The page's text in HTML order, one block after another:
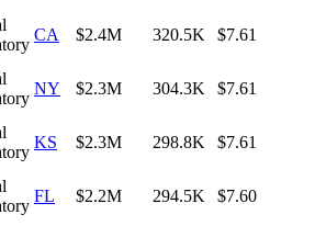
CA $2.4M 320.5K $7.61
NY $2.3M 304.3K $7.61
KS $2.3M 298.8K $7.61
FL $2.2M 294.5K $7.60